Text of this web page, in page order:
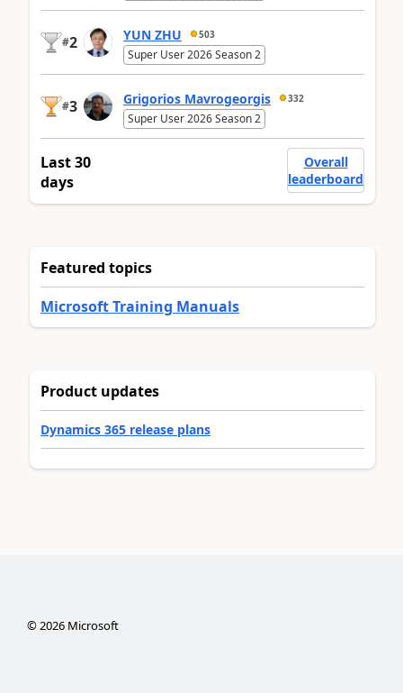
#2 YUN ZHU 503
Super User 2026 Season 2
#3 Grigorios Mavrogeorgis 332
Super User 2026 Season 2
Last 30
days
Overall
leaderboard
Featured topics
Microsoft Training Manuals
Product updates
Dynamics 365 release plans
©2026Microsoft